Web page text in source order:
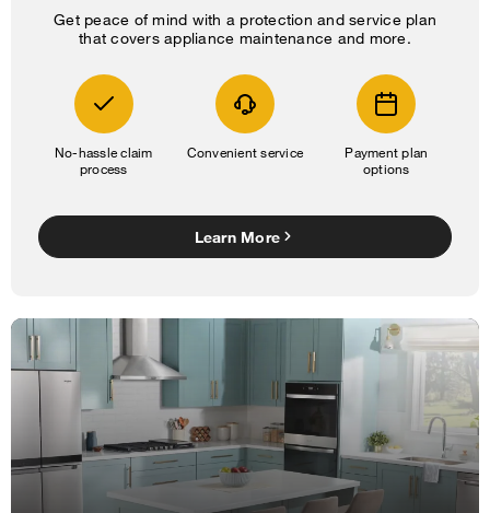
Get peace of mind with a protection and service plan
that covers appliance maintenance and more.
No-hassle claim
process
Convenient service
Payment plan
options
Learn More